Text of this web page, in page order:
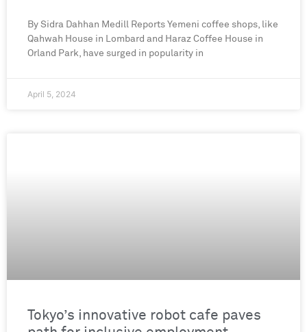
By Sidra Dahhan Medill Reports Yemeni coffee shops, like
Qahwah House in Lombard and Haraz Coffee House in
Orland Park, have surged in popularity in
April 5, 2024
Tokyo’s innovative robot cafe paves